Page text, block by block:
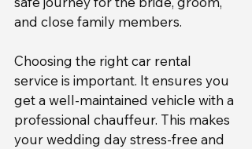
and close family members.
Choosing the right car rental
service is important. It ensures you
get a well-maintained vehicle with a
professional chauffeur. This makes
your wedding day stress-free and